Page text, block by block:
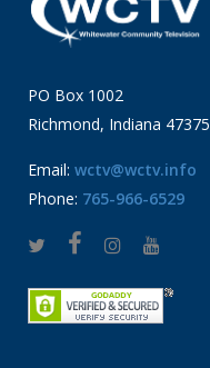
PO Box 1002
Richmond, Indiana 47375
Email: wctv@wctv.info
Phone: 765-966-6529